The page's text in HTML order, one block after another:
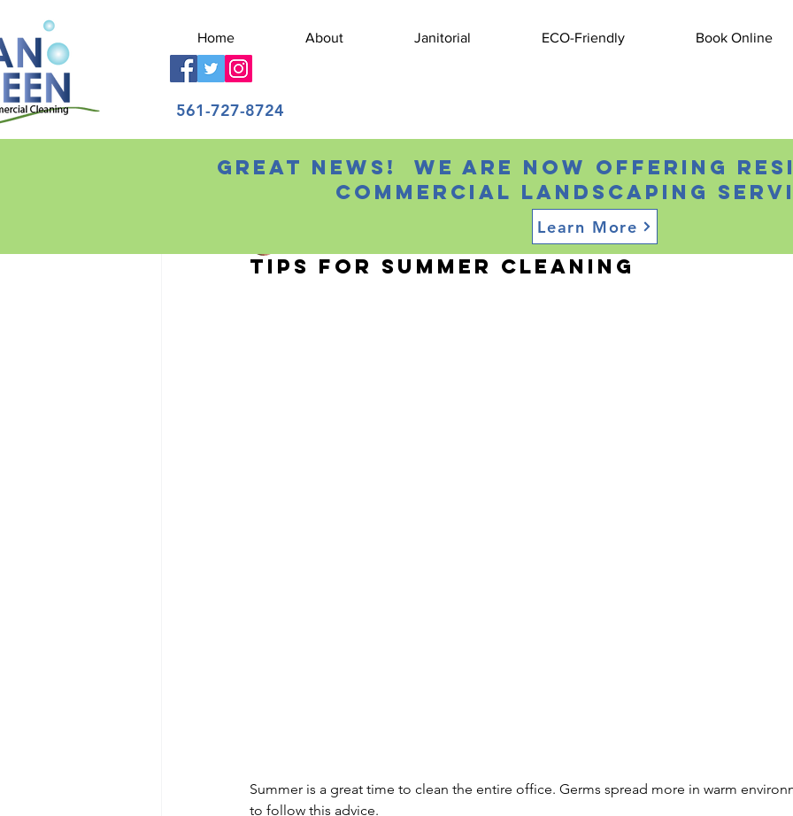
Home About Janitorial ECO-Friendly Book Online
561-727-8724
Tips for Summer Cleaning
Summer is a great time to clean the entire office. Germs spread more in warm
to follow this advice.
Great news! We are now offering
Commercial landscaping
Learn More